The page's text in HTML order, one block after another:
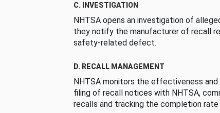
C. INVESTIGATION
NHTSA opens an investigation of
they notify the manufacturer of recall
safety-related defect.
D. RECALL MANAGEMENT
NHTSA monitors the effectiveness
filing of recall notices with NHTSA,
recalls and tracking the completion